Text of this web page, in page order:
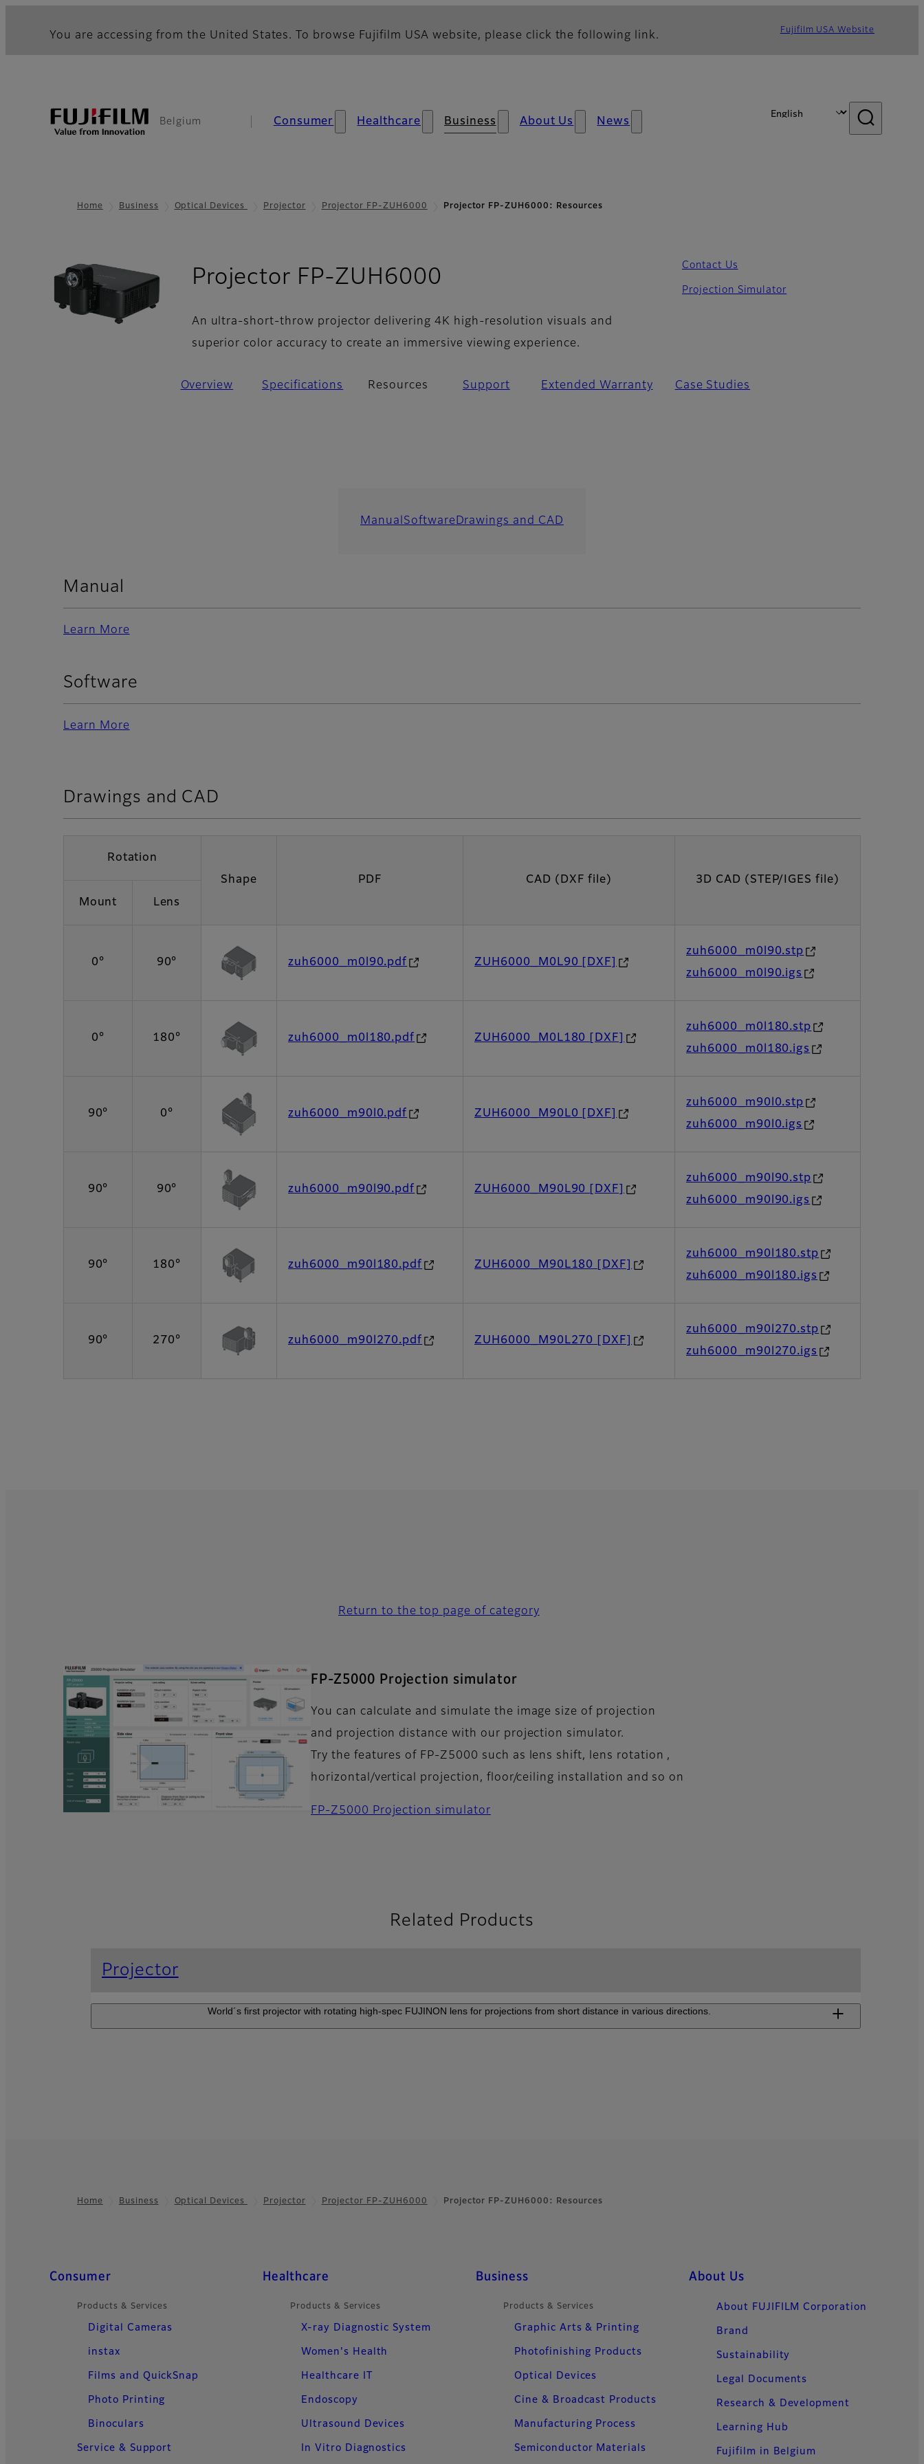
You are accessing from the United States. To browse Fujifilm USA website, please click the following link. Fujifilm USA Website
Belgium Consumer Healthcare Business About Us News
Home Business Optical Devices Projector Projector FP-ZUH6000 Projector FP-ZUH6000: Resources
Projector FP-ZUH6000
An ultra-short-throw projector delivering 4K high-resolution visuals and
superior color accuracy to create an immersive viewing experience.
Contact Us
Projection Simulator
Overview Specifications Resources Support Extended Warranty Case Studies
Manual Software Drawings and CAD
Manual
Learn More
Software
Learn More
Drawings and CAD
Rotation
Shape
PDF CAD (DXF file) 3D CAD (STEP/IGES file)
Mount Lens
0° 90° zuh6000_m0l90.pdf ZUH6000_M0L90 [DXF]
zuh6000_m0l90.stp
zuh6000_m0l90.igs
0° 180° zuh6000_m0l180.pdf ZUH6000_M0L180 [DXF]
zuh6000_m0l180.stp
zuh6000_m0l180.igs
90° 0° zuh6000_m90l0.pdf ZUH6000_M90L0 [DXF]
zuh6000_m90l0.stp
zuh6000_m90l0.igs
90° 90° zuh6000_m90l90.pdf ZUH6000_M90L90 [DXF]
zuh6000_m90l90.stp
zuh6000_m90l90.igs
90° 180° zuh6000_m90l180.pdf ZUH6000_M90L180 [DXF]
zuh6000_m90l180.stp
zuh6000_m90l180.igs
90° 270° zuh6000_m90l270.pdf ZUH6000_M90L270 [DXF]
zuh6000_m90l270.stp
zuh6000_m90l270.igs
Return to the top page of category
FP-Z5000 Projection simulator
You can calculate and simulate the image size of projection
and projection distance with our projection simulator.
Try the features of FP-Z5000 such as lens shift, lens rotation ,
horizontal/vertical projection, floor/ceiling installation and so on
FP-Z5000 Projection simulator
Related Products
Projector
World´s first projector with rotating high-spec FUJINON lens for projections from short distance in various directions.
Home Business Optical Devices Projector Projector FP-ZUH6000 Projector FP-ZUH6000: Resources
Quick Links
Consumer
Products & Services
Digital Cameras
instax
Films and QuickSnap
Photo Printing
Binoculars
Service & Support
Healthcare
Products & Services
X-ray Diagnostic System
Women's Health
Healthcare IT
Endoscopy
Ultrasound Devices
In Vitro Diagnostics
Business
Products & Services
Graphic Arts & Printing
Photofinishing Products
Optical Devices
Cine & Broadcast Products
Manufacturing Process
Semiconductor Materials
About Us
About FUJIFILM Corporation
Brand
Sustainability
Legal Documents
Research & Development
Learning Hub
Fujifilm in Belgium